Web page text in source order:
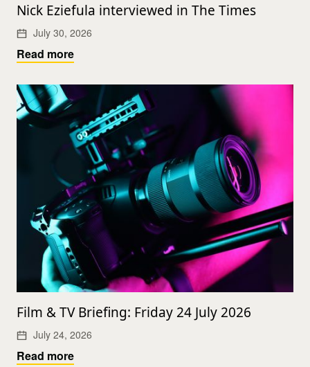
Nick Eziefula interviewed in The Times
July 30, 2026
Read more
Film & TV Briefing: Friday 24 July 2026
July 24, 2026
Read more